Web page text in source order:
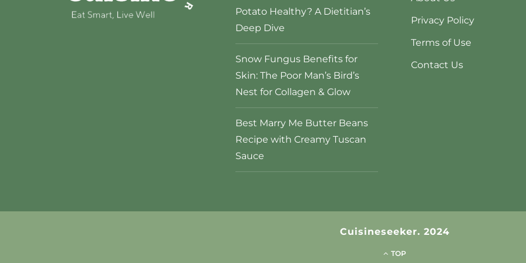
Potato Healthy? A Dietitian’s
Deep Dive
Snow Fungus Benefits for
Skin: The Poor Man’s Bird’s
Nest for Collagen & Glow
Best Marry Me Butter Beans
Recipe with Creamy Tuscan
Sauce
Privacy Policy
Terms of Use
Contact Us
Cuisineseeker. 2024
TOP